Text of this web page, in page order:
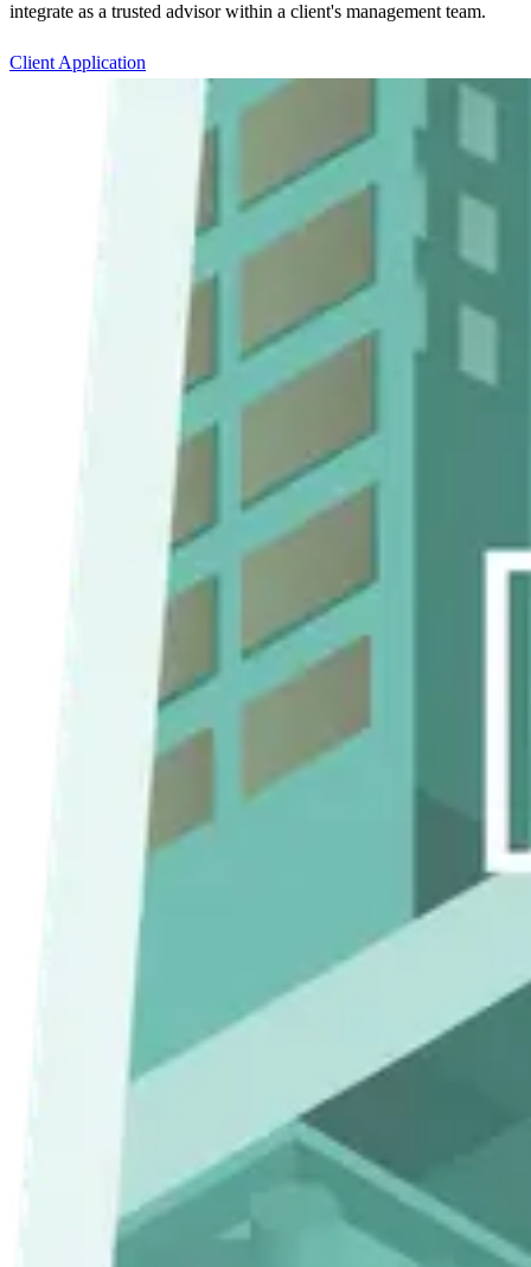
integrate as a trusted advisor within a client's management team.
Client Application